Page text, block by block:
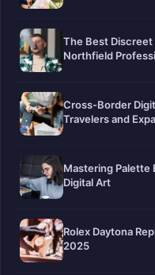
The Best Discreet
Northfield
Cross-Border
Travelers and
Mastering Palette
Digital Art
Rolex Daytona
2025